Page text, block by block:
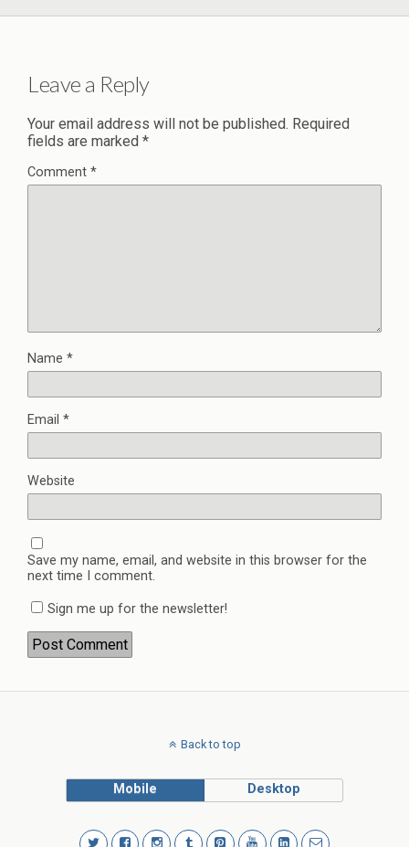
Leave a Reply
Your email address will not be published. Required
fields are marked *
Comment *
Name *
Email *
Website
Save my name, email, and website in this browser for the
next time I comment.
Sign me up for the newsletter!
Back to top
Mobile Desktop